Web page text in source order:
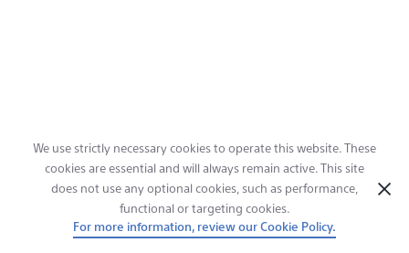
We use strictly necessary cookies to operate this website. These
cookies are essential and will always remain active. This site
does not use any optional cookies, such as performance,
functional or targeting cookies.
For more information, review our Cookie Policy.